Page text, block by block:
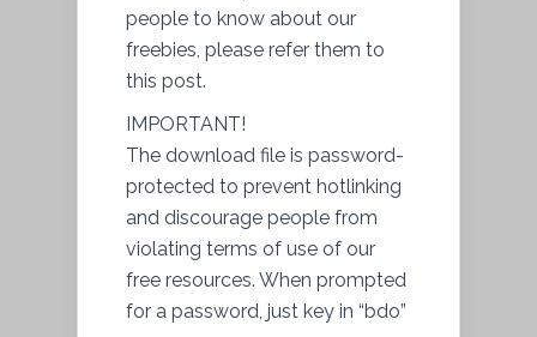
people to know about our
freebies, please refer them to
this post.
IMPORTANT!
The download file is password-
protected to prevent hotlinking
and discourage people from
violating terms of use of our
free resources. When prompted
for a password, just key in “bdo”